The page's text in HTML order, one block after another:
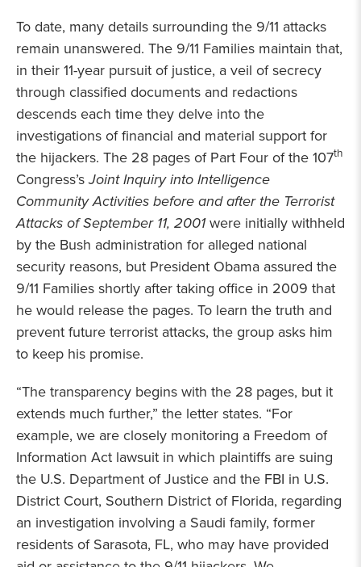
To date, many details surrounding the 9/11 attacks
remain unanswered. The 9/11 Families maintain that,
in their 11-year pursuit of justice, a veil of secrecy
through classified documents and redactions
descends each time they delve into the
investigations of financial and material support for
the hijackers. The 28 pages of Part Four of the 107th
Congress’sJoint Inquiry into Intelligence
Community Activities before and after the Terrorist
Attacks of September 11, 2001were initially withheld
by the Bush administration for alleged national
security reasons, but President Obama assured the
9/11 Families shortly after taking office in 2009 that
he would release the pages. To learn the truth and
prevent future terrorist attacks, the group asks him
to keep his promise.
“The transparency begins with the 28 pages, but it
extends much further,” the letter states. “For
example, we are closely monitoring a Freedom of
Information Act lawsuit in which plaintiffs are suing
the U.S. Department of Justice and the FBI in U.S.
District Court, Southern District of Florida, regarding
an investigation involving a Saudi family, former
residents of Sarasota, FL, who may have provided